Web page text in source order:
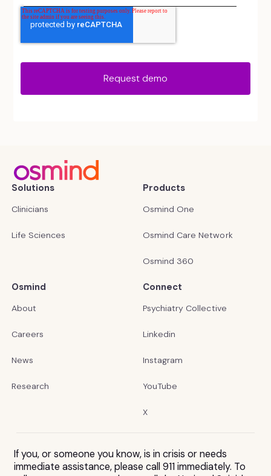
Solutions
Clinicians
Life Sciences
Products
Osmind One
Osmind Care Network
Osmind 360
Osmind
About
Careers
News
Research
Connect
Psychiatry Collective
Linkedin
Instagram
YouTube
X
If you, or someone you know, is in crisis or needs
immediate assistance, please call 911 immediately. To